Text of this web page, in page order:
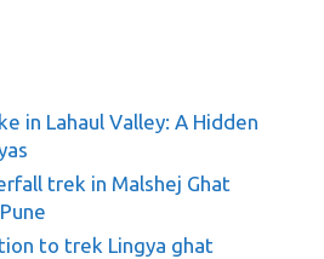
in Lahaul Valley: A Hidden
trek in Malshej Ghat
to trek Lingya ghat